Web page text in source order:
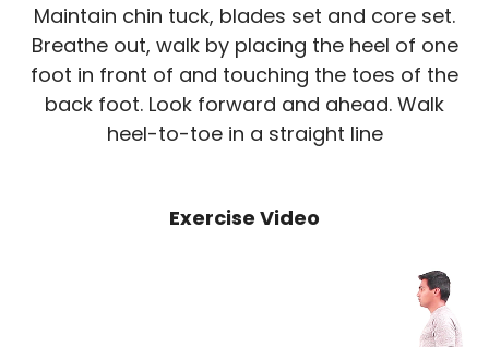
Maintain chin tuck, blades set and core set.
Breathe out, walk by placing the heel of one
foot in front of and touching the toes of the
back foot. Look forward and ahead. Walk
heel-to-toe in a straight line
Exercise Video